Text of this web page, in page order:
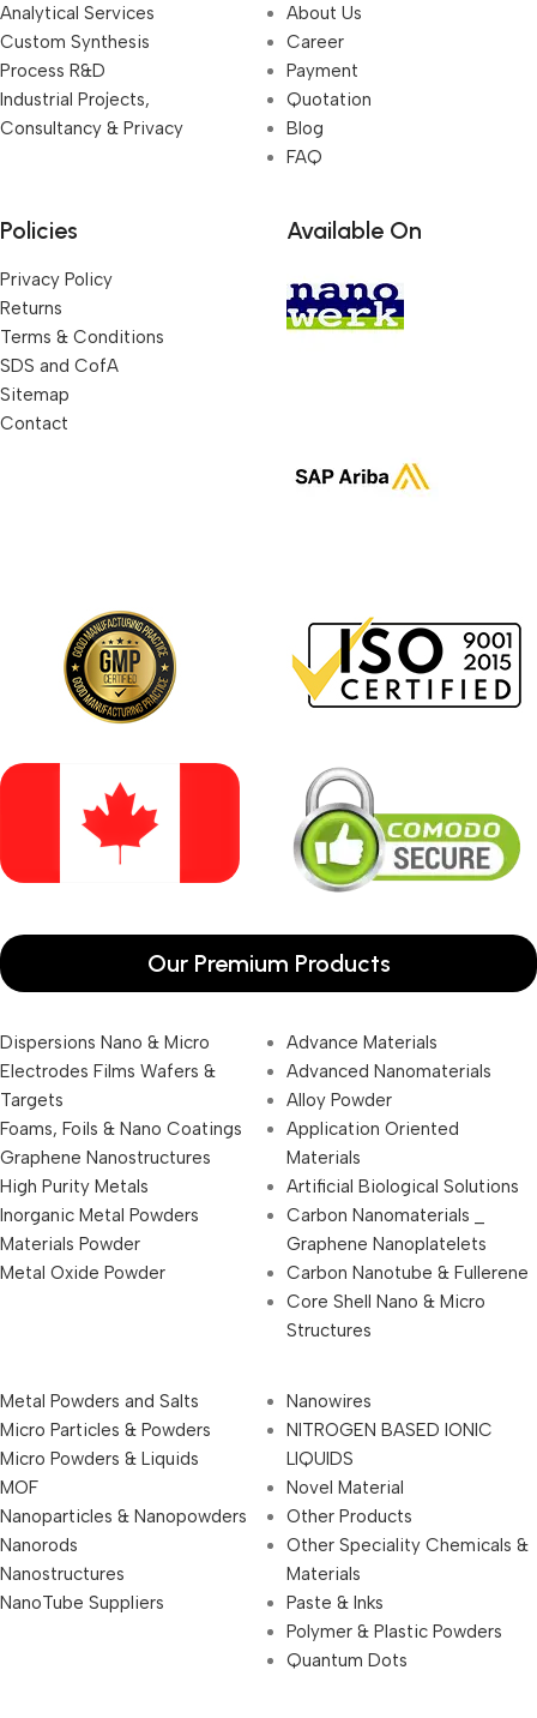
Analytical Services
Custom Synthesis
Process R&D
Industrial Projects,
Consultancy & Privacy
About Us
Career
Payment
Quotation
Blog
FAQ
Policies
Privacy Policy
Returns
Terms & Conditions
SDS and CofA
Sitemap
Contact
Available On
Our Premium Products
Dispersions Nano & Micro
Electrodes Films Wafers &
Targets
Foams, Foils & Nano Coatings
Graphene Nanostructures
High Purity Metals
Inorganic Metal Powders
Materials Powder
Metal Oxide Powder
Advance Materials
Advanced Nanomaterials
Alloy Powder
Application Oriented
Materials
Artificial Biological Solutions
Carbon Nanomaterials _
Graphene Nanoplatelets
Carbon Nanotube & Fullerene
Core Shell Nano & Micro
Structures
Metal Powders and Salts
Micro Particles & Powders
Micro Powders & Liquids
MOF
Nanoparticles & Nanopowders
Nanorods
Nanostructures
NanoTube Suppliers
Nanowires
NITROGEN BASED IONIC
LIQUIDS
Novel Material
Other Products
Other Speciality Chemicals &
Materials
Paste & Inks
Polymer & Plastic Powders
Quantum Dots